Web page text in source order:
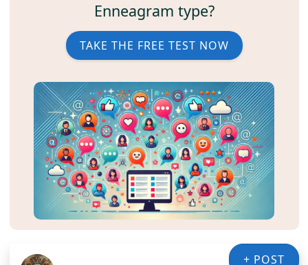
Enneagram type?
TAKE THE FREE TEST NOW
+ POST